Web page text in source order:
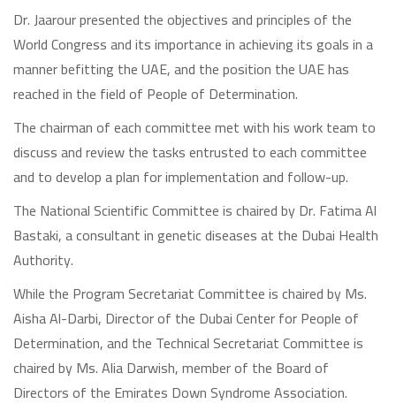
Dr. Jaarour presented the objectives and principles of the
World Congress and its importance in achieving its goals in a
manner befitting the UAE, and the position the UAE has
reached in the field of People of Determination.
The chairman of each committee met with his work team to
discuss and review the tasks entrusted to each committee
and to develop a plan for implementation and follow-up.
The National Scientific Committee is chaired by Dr. Fatima Al
Bastaki, a consultant in genetic diseases at the Dubai Health
Authority.
While the Program Secretariat Committee is chaired by Ms.
Aisha Al-Darbi, Director of the Dubai Center for People of
Determination, and the Technical Secretariat Committee is
chaired by Ms. Alia Darwish, member of the Board of
Directors of the Emirates Down Syndrome Association.